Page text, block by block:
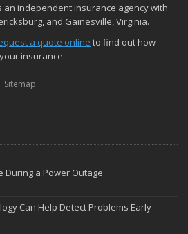
an independent insurance agency with
and Gainesville, Virginia.
a quote online to find out how
insurance.
Sitemap
During a Power Outage
Can Help Detect Problems Early